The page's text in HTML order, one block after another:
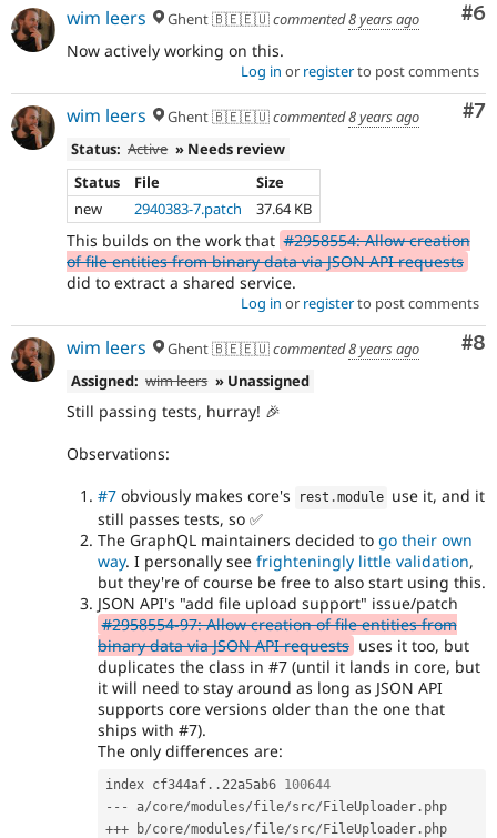
#6
wim leers Ghent 🇧🇪🇪🇺commented8 years ago
Now actively working on this.
Log in or registerto post comments
#7
wim leers Ghent 🇧🇪🇪🇺commented8 years ago
Status: Active » Needs review
Status
File
Size
new
2940383-7.patch 37.64 KB
This builds on the work that #2958554: Allow creation
of file entities from binary data via JSON API requests
did to extract a shared service.
Log in or registerto post comments
#8
wim leers Ghent 🇧🇪🇪🇺commented8 years ago
Assigned: wim leers » Unassigned
Still passing tests, hurray! 🎉
Observations:
#7 obviously makes core's rest .module use it, and it
still passes tests, so ✅
The GraphQL maintainers decided to go their own
way. I personally see frighteningly little validation,
but they're of course be free to also start using this.
JSON API's "add file upload support" issue/patch
#2958554-97: Allow creation of file entities from
binary data via JSON API requests uses it too, but
duplicates the class in #7 (until it lands in core, but
it will need to stay around as long as JSON API
supports core versions older than the one that
ships with #7).
The only differences are:
index cf344af . . 22a5ab6 100644
-- - a/core/modules/file/src/ FileUploader .
+++ b/core/modules/file/src/ FileUploader . php